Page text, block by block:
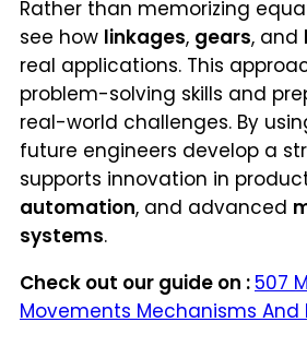
Rather than memorizing
see how linkages, gears, and
real applications. This
problem-solving skills and
real-world challenges. By
future engineers develop a
supports innovation in
automation, and advanced
systems.
Check out our guide on :507
Movements Mechanisms And